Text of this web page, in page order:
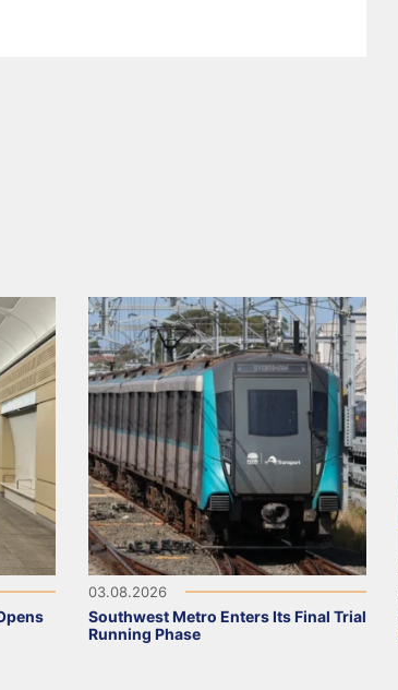
03.08.2026
Southwest Metro Enters Its Final Trial
Running Phase